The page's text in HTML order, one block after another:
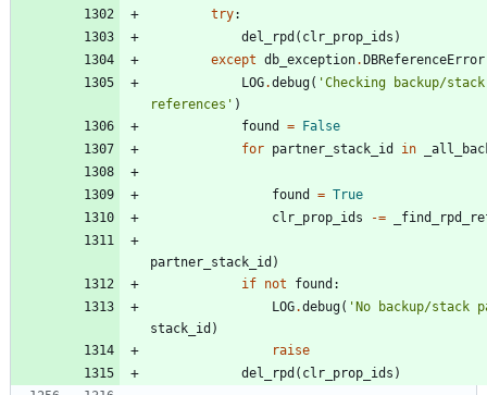
try:
del_rpd ( clr_prop_ids )
except db_exception.DBReferenceError
LOG.debug( 'Checking backup/
references ' )
found
= False
for partner_stack_id in
found = True
clr_prop_ids
-=
partner_stack_id )
if not found :
LOG.debug( 'No backup/
stack_id )
raise
del_rpd ( clr_prop_ids )